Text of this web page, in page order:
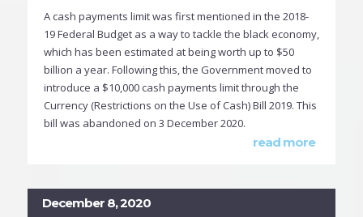
A cash payments limit was first mentioned in the 2018-
19 Federal Budget as a way to tackle the black economy,
which has been estimated at being worth up to $50
billion a year. Following this, the Government moved to
introduce a $10,000 cash payments limit through the
Currency (Restrictions on the Use of Cash) Bill 2019. This
bill was abandoned on 3 December 2020.
read more
December 8, 2020